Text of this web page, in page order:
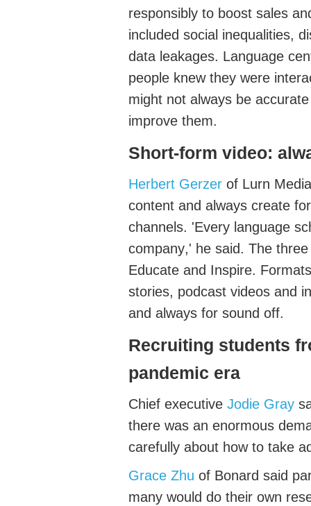
responsibly to boost sales
included social inequalities,
data leakages. Language
people knew they were
might not always be accurate
improve them.
Short-form video:
Herbert Gerzer of Lurn Media
content and always create
channels. 'Every language
company,' he said. The
Educate and Inspire.
stories, podcast videos and
and always for sound off.
Recruiting students
pandemic era
Chief executive Jodie Gray
there was an enormous
carefully about how to take
Grace Zhu of Bonard said
many would do their own